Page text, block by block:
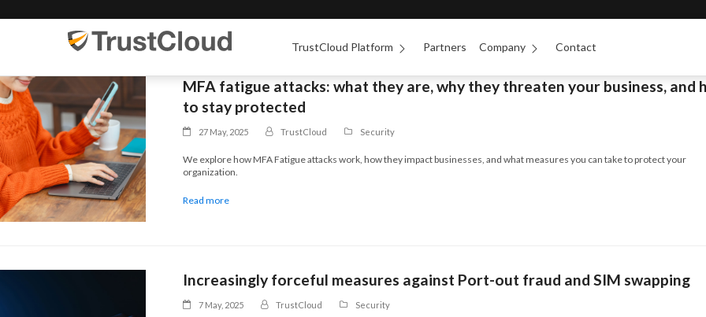
TrustCloud Platform Partners Company Contact
MFA fatigue attacks: what they are, why they threaten your business, and
to stay protected
27 May, 2025 TrustCloud Security
We explore how MFA Fatigue attacks work, how they impact businesses, and what measures you can take to protect your
organization.
Read more
Increasingly forceful measures against Port-out fraud and SIM swapping
7 May, 2025 TrustCloud Security